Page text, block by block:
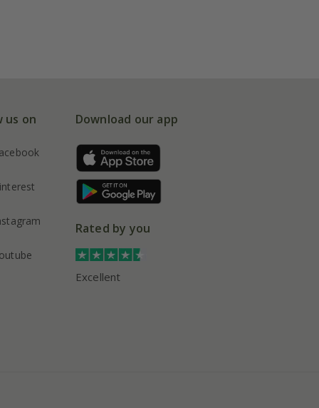
us on Download our app
Rated by you
Excellent